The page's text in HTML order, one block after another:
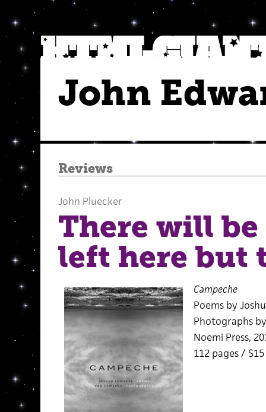
John
Reviews
John Pluecker
There will
left here but
Campeche
Poems by
Photographs
Noemi Press,
112 pages /